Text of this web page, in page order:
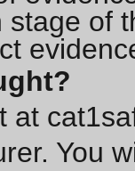
stage of
at
You